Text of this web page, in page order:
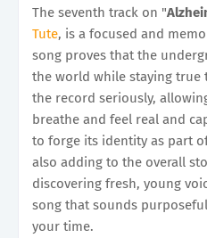
The seventh track on "
Tute, is a focused and
song proves that the
the world while staying true
the record seriously,
breathe and feel real and
to forge its identity as part
also adding to the overall
discovering fresh, young
song that sounds
your time.